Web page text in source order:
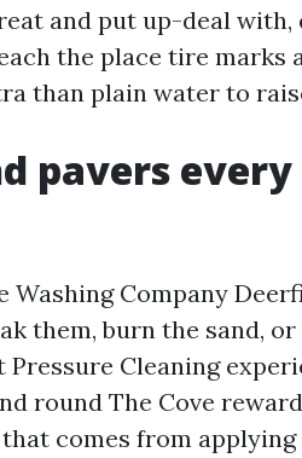
and put up-deal
the place tire marks
than plain water to
pavers
Company
them, burn the sand, or
Cleaning
round The Cove
comes from